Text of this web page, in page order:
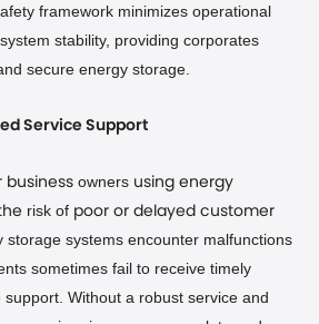
framework minimizes operational
stability, providing corporates
secure energy storage.
Service Support
businessowners using energy
risk of poor or delayed customer
storage systems encounter malfunctions
sometimes fail to receive timely
Without a robust service and